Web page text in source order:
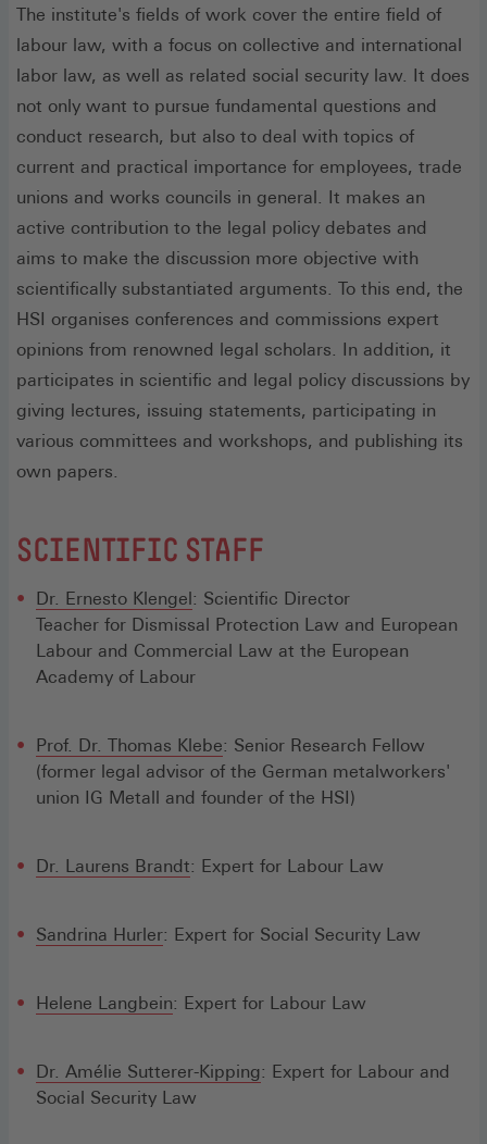
The institute's fields of work cover the entire field of
labour law, with a focus on collective and international
labor law, as well as related social security law. It does
not only want to pursue fundamental questions and
conduct research, but also to deal with topics of
current and practical importance for employees, trade
unions and works councils in general. It makes an
active contribution to the legal policy debates and
aims to make the discussion more objective with
scientifically substantiated arguments. To this end, the
HSI organises conferences and commissions expert
opinions from renowned legal scholars. In addition, it
participates in scientific and legal policy discussions by
giving lectures, issuing statements, participating in
various committees and workshops, and publishing its
own papers.
SCIENTIFIC STAFF
Dr. Ernesto Klengel: Scientific Director
Teacher for Dismissal Protection Law and European
Labour and Commercial Law at the European
Academy of Labour
Prof. Dr. Thomas Klebe: Senior Research Fellow
(former legal advisor of the German metalworkers'
union IG Metall and founder of the HSI)
Dr. Laurens Brandt: Expert for Labour Law
Sandrina Hurler: Expert for Social Security Law
Helene Langbein: Expert for Labour Law
Dr. Amélie Sutterer-Kipping: Expert for Labour and
Social Security Law